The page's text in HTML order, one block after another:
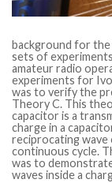
background for
sets of
amateur radio
experiments for
was to verify the
Theory C. This
capacitor is a
charge in a
reciprocating wave
continuous cycle.
was to
waves inside a